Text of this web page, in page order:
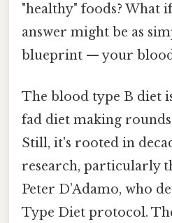
"healthy" foods? What
answer might be as
blueprint — your
The blood type B diet
fad diet making
Still, it's rooted in
research, particularly
Peter D’Adamo, who
Type Diet protocol.